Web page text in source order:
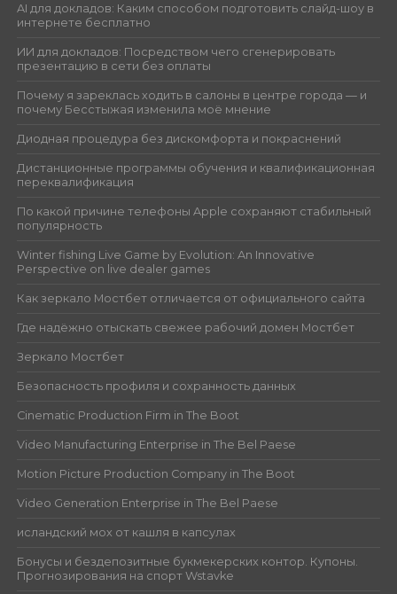
AI для докладов: Каким способом подготовить слайд-шоу в
интернете бесплатно
ИИ для докладов: Посредством чего сгенерировать
презентацию в сети без оплаты
Почему я зареклась ходить в салоны в центре города — и
почему Бесстыжая изменила моё мнение
Диодная процедура без дискомфорта и покраснений
Дистанционные программы обучения и квалификационная
переквалификация
По какой причине телефоны Apple сохраняют стабильный
популярность
Winter fishing Live Game by Evolution: An Innovative
Perspective on live dealer games
Как зеркало Мостбет отличается от официального сайта
Где надёжно отыскать свежее рабочий домен Мостбет
Зеркало Мостбет
Безопасность профиля и сохранность данных
Cinematic Production Firm in The Boot
Video Manufacturing Enterprise in The Bel Paese
Motion Picture Production Company in The Boot
Video Generation Enterprise in The Bel Paese
исландский мох от кашля в капсулах
Бонусы и бездепозитные букмекерских контор. Купоны.
Прогнозирования на спорт Wstavke